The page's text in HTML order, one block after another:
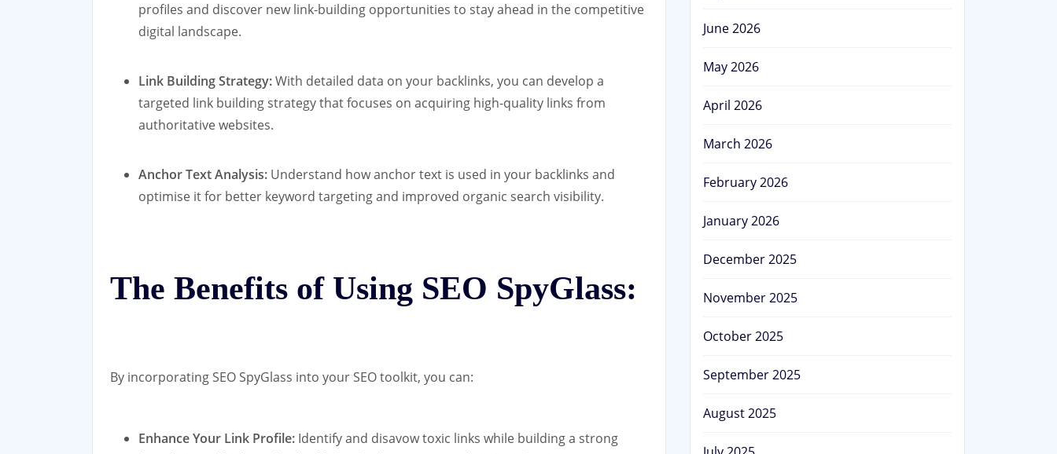
profiles and discover new link-building opportunities to stay ahead in the competitive
digital landscape.
Link Building Strategy:With detailed data on your backlinks, you can develop a
targeted link building strategy that focuses on acquiring high-quality links from
authoritative websites.
Anchor Text Analysis: Understand how anchor text is used in your backlinks and
optimise it for better keyword targeting and improved organic search visibility.
The Benefits of Using SEO SpyGlass:
By incorporating SEO SpyGlass into your SEO toolkit, you can:
Enhance Your Link Profile: Identify and disavow toxic links while building a strong
June 2026
May 2026
April 2026
March 2026
February 2026
January 2026
December 2025
November 2025
October 2025
September 2025
August 2025